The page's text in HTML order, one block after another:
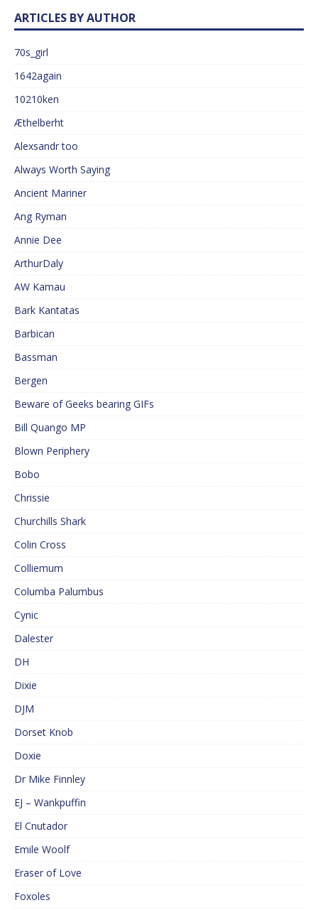
ARTICLES BY AUTHOR
70s_girl
1642again
10210ken
Æthelberht
Alexsandr too
Always Worth Saying
Ancient Mariner
Ang Ryman
Annie Dee
ArthurDaly
AW Kamau
Bark Kantatas
Barbican
Bassman
Bergen
Beware of Geeks bearing GIFs
Bill Quango MP
Blown Periphery
Bobo
Chrissie
Churchills Shark
Colin Cross
Colliemum
Columba Palumbus
Cynic
Dalester
DH
Dixie
DJM
Dorset Knob
Doxie
Dr Mike Finnley
EJ – Wankpuffin
El Cnutador
Emile Woolf
Eraser of Love
Foxoles